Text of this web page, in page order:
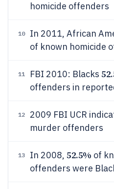
homicide offenders
10 In 2011, African
of known homicide
11 FBI 2010: Blacks
offenders in
12 2009 FBI UCR
murder offenders
13 In 2008, 52.5% of
offenders were